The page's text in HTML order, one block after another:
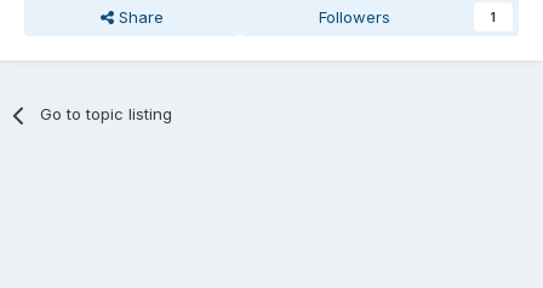
Share Followers 1
Go to topic listing